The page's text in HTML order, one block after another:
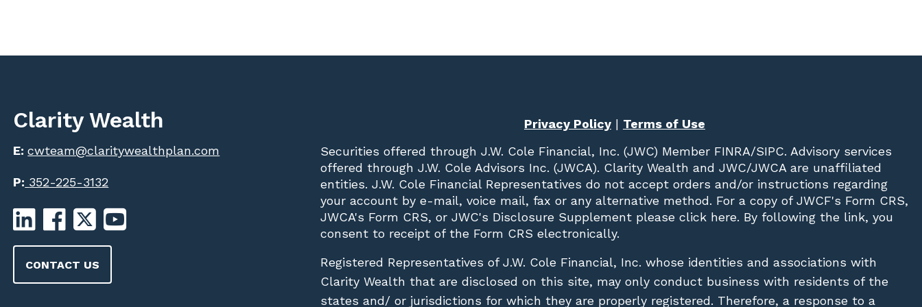
Clarity Wealth
E:cwteam@claritywealthplan.com
P: 352-225-3132
CONTACT US
Privacy Policy| Terms of Use
Securities offered through J.W. Cole Financial, Inc. (JWC) Member FINRA/SIPC. Advisory services
offered through J.W. Cole Advisors Inc. (JWCA). Clarity Wealth and JWC/JWCA are unaffiliated
entities. J.W. Cole Financial Representatives do not accept orders and/or instructions regarding
your account by e-mail, voice mail, fax or any alternative method. For a copy of JWCF's Form CRS,
JWCA's Form CRS, or JWC's Disclosure Supplement please click here. By following the link, you
consent to receipt of the Form CRS electronically.
Registered Representatives of J.W. Cole Financial, Inc. whose identities and associations with
Clarity Wealth that are disclosed on this site, may only conduct business with residents of the
states and/ or jurisdictions for which they are properly registered. Therefore, a response to a